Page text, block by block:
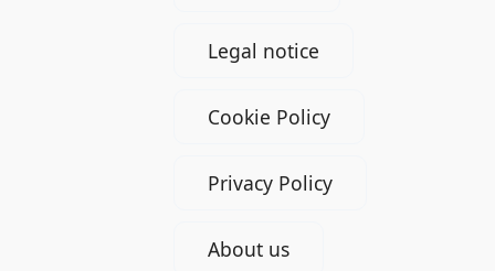
Legal notice
Cookie Policy
Privacy Policy
About us